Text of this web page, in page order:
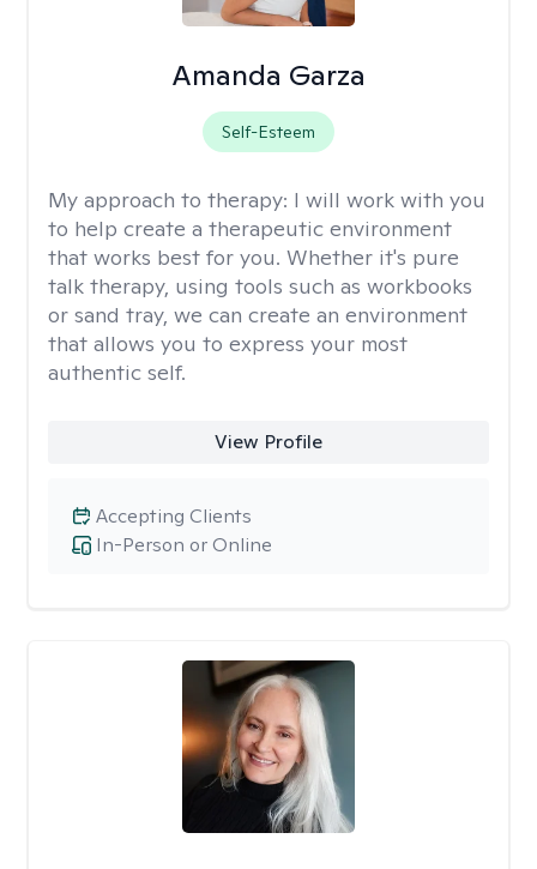
Amanda Garza
Self-Esteem
My approach to therapy: I will work with you
to help create a therapeutic environment
that works best for you. Whether it's pure
talk therapy, using tools such as workbooks
or sand tray, we can create an environment
that allows you to express your most
authentic self.
View Profile
In-Person or Online
Accepting Clients